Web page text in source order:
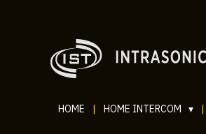
HOME HOME INTERCOM ▾